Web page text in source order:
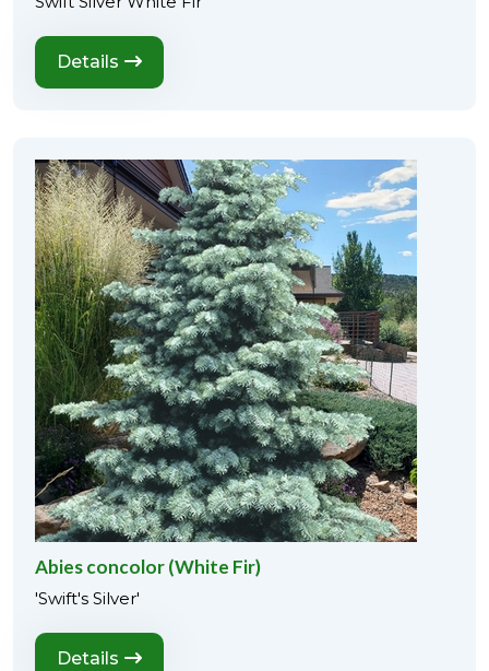
Details
Abies concolor (White Fir)
'Swift's Silver'
Details